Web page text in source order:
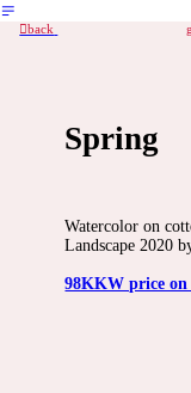
︎
︎back
Spring
Watercolor on
Landscape
98KKW price on